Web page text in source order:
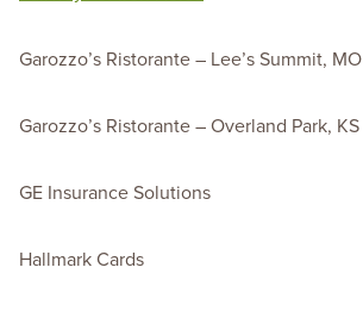
Garozzo’s Ristorante – Lee’s Summit, MO
Garozzo’s Ristorante – Overland Park, KS
GE Insurance Solutions
Hallmark Cards